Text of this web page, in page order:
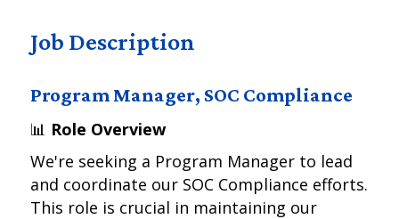
Job Description
Program Manager, SOC Compliance
📊 Role Overview
We're seeking a Program Manager to lead
and coordinate our SOC Compliance efforts.
This role is crucial in maintaining our